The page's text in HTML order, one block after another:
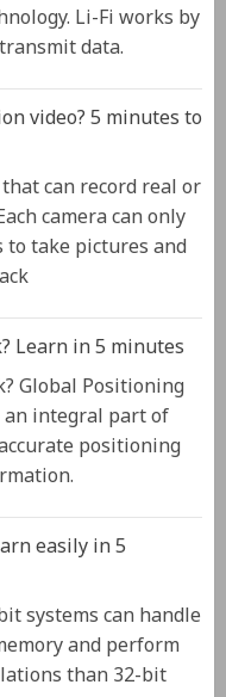
Li-Fi works by
data.
video? 5 minutes to
can record real or
camera can only
take pictures and
Learn in 5 minutes
Global Positioning
an integral part of
positioning
easily in 5
systems can handle
and perform
than 32-bit